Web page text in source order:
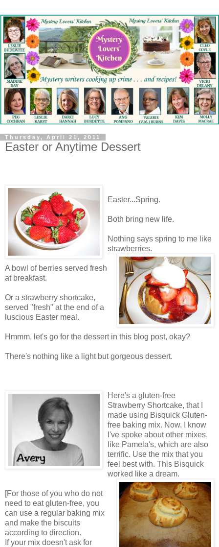
Thursday, April 21, 2011
Easter or Anytime Dessert
Easter...Spring.
Both bring new life.
Nothing says spring to me like
strawberries.
A bowl of berries served fresh
at breakfast.
Or a strawberry shortcake,
served "fresh" at the end of a
luscious Easter meal.
Hmmm, let's go for the dessert in this blog post, okay?
There's nothing like a light but gorgeous dessert.
Here's a gluten-free
Strawberry Shortcake, that I
made using Bisquick Gluten-
free baking mix. Now, I know
I've spoke about other mixes,
like Pamela's, which are also
terrific. Use the mix that you
feel best with. This Bisquick
worked like a dream.
[For those of you who do not
need to eat gluten-free, you
can use a regular baking mix
and make the biscuits
according to direction.
If your mix doesn't ask for